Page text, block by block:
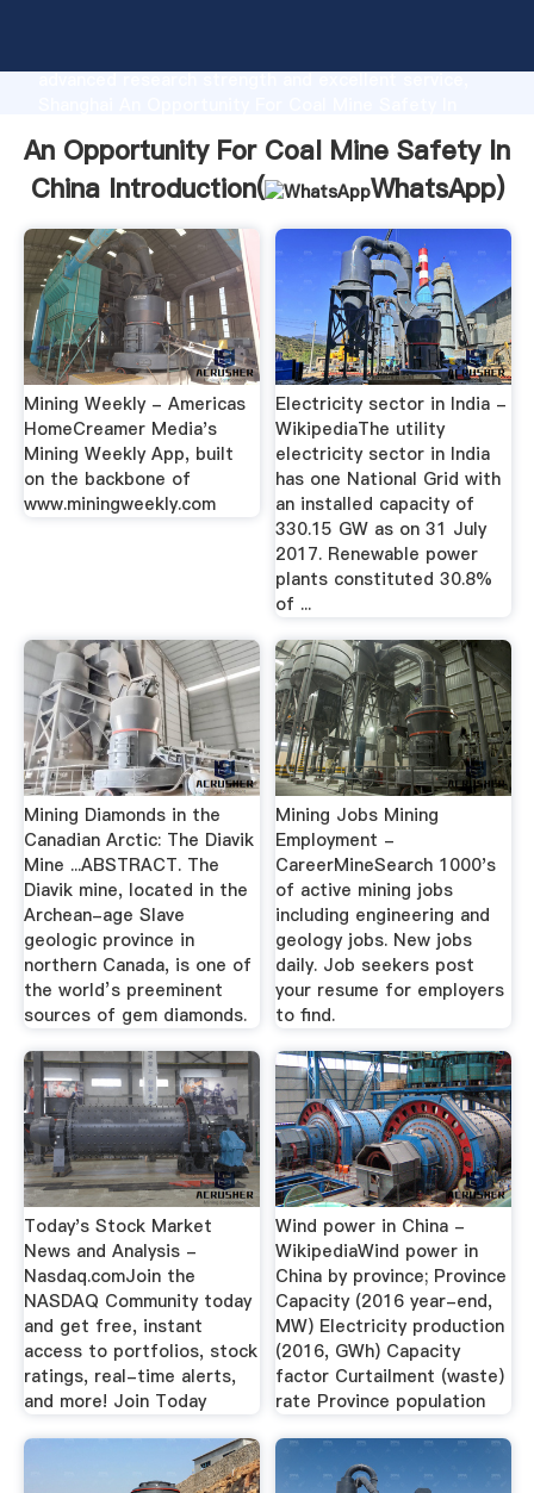
advanced research strength and excellent service,
all of customers.
An Opportunity For Coal Mine Safety In
China Introduction(
WhatsApp)
Mining Weekly - Americas
HomeCreamer Media's
Mining Weekly App, built
on the backbone of
www.miningweekly.com
Electricity sector in India -
WikipediaThe utility
electricity sector in India
has one National Grid with
an installed capacity of
330.15 GW as on 31 July
2017. Renewable power
plants constituted 30.8%
of ...
Mining Diamonds in the
Canadian Arctic: The Diavik
Mine ...ABSTRACT. The
Diavik mine, located in the
Archean-age Slave
geologic province in
northern Canada, is one of
the world’s preeminent
sources of gem diamonds.
Mining Jobs Mining
Employment -
CareerMineSearch 1000's
of active mining jobs
including engineering and
geology jobs. New jobs
daily. Job seekers post
your resume for employers
to find.
Today's Stock Market
News and Analysis -
Nasdaq.comJoin the
NASDAQ Community today
and get free, instant
access to portfolios, stock
ratings, real-time alerts,
and more! Join Today
Wind power in China -
WikipediaWind power in
China by province; Province
Capacity (2016 year-end,
MW) Electricity production
(2016, GWh) Capacity
factor Curtailment (waste)
rate Province population